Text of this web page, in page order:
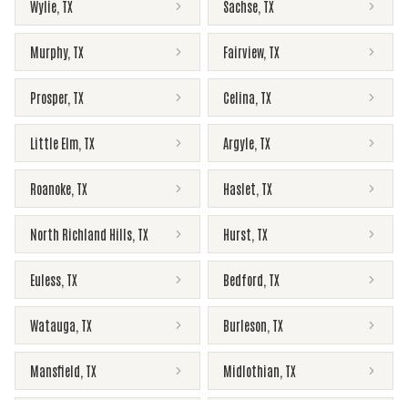
Wylie TX Sachse TX
Murphy, TX Fairview, TX
Prosper, TX Celina TX
Little Elm TX Argyle TX
Roanoke TX Haslet TX
North Richland Hills TX Hurst TX
Euless TX Bedford TX
Watauga TX Burleson TX
Mansfield TX Midlothian TX